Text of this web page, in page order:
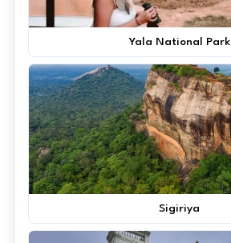
Yala National Park
Sigiriya